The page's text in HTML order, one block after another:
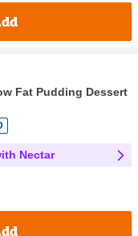
Fat Pudding Dessert
Nectar